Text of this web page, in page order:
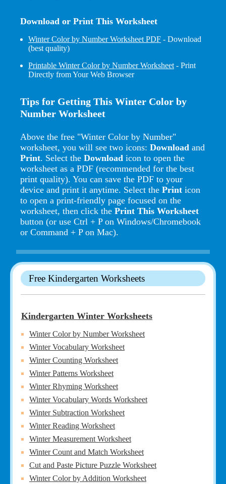
Download or Print This Worksheet
Winter Color by Number Worksheet PDF - Download
(best quality)
Printable Winter Color by Number Worksheet - Print
Directly from Your Web Browser
Tips for Getting This Winter Color by
Number Worksheet
Above the free "Winter Color by Number"
worksheet, you will see two icons: Download and
Print. Select the Download icon to open the
worksheet as a PDF (recommended for the best
print quality). You can save the PDF to your
device and print it anytime. Select the Print icon
to open a print-friendly page focused on the
worksheet, then click the Print This Worksheet
button (or use Ctrl + P on Windows/Chromebook
or Command + P on Mac).
Free Kindergarten Worksheets
Kindergarten Winter Worksheets
Winter Color by Number Worksheet
Winter Vocabulary Worksheet
Winter Counting Worksheet
Winter Patterns Worksheet
Winter Rhyming Worksheet
Winter Vocabulary Words Worksheet
Winter Subtraction Worksheet
Winter Reading Worksheet
Winter Measurement Worksheet
Winter Count and Match Worksheet
Cut and Paste Picture Puzzle Worksheet
Winter Color by Addition Worksheet